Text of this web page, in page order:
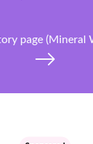
page (Mineral